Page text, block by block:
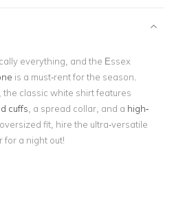
everything, and the Essex
is a must-rent for the season.
classic white shirt features
cuffs , a spread collar, and a high-
oversized fit, hire the ultra-versatile
for a night out!